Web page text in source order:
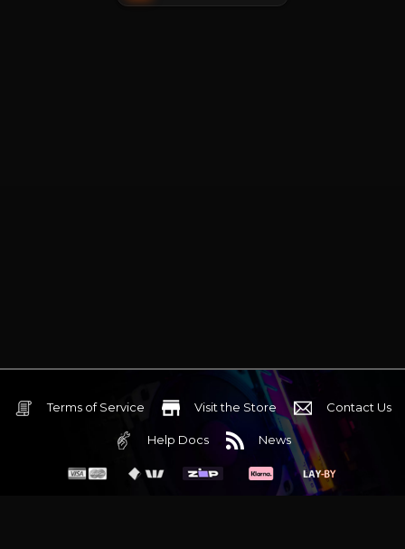
Terms of Service Visit the Store Contact Us
Help Docs News